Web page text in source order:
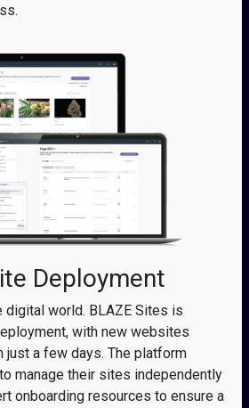
Deployment
digital world. BLAZE Sites is
with new websites
just a few days. The platform
manage their sites independently
onboarding resources to ensure a